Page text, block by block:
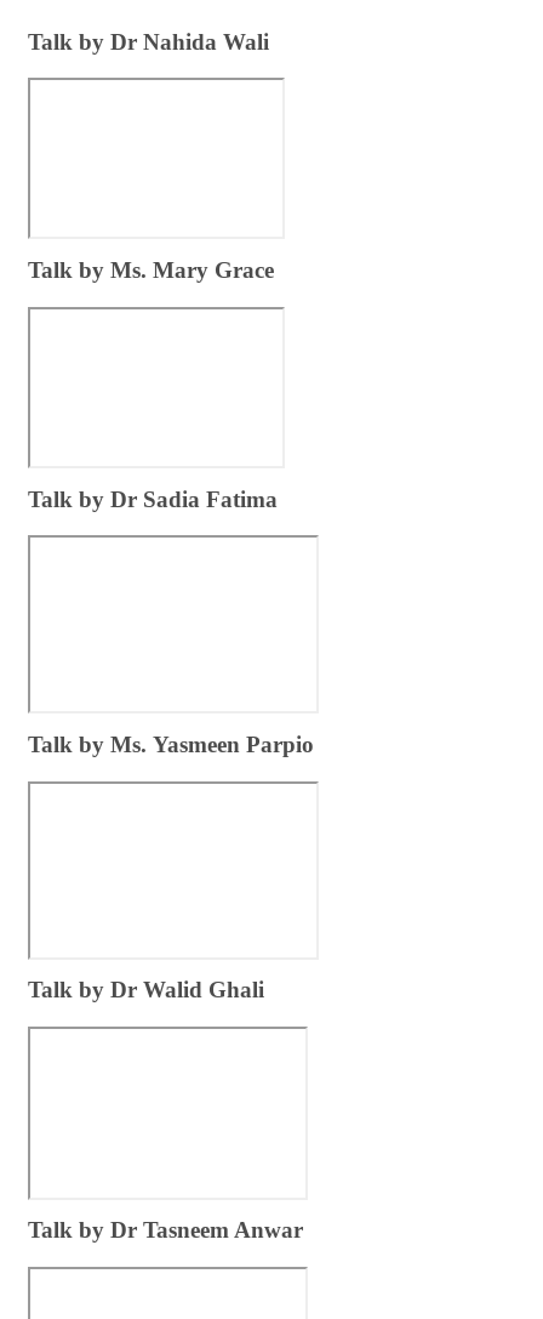
​​Talk by Dr Nahida Wali
​Talk by Ms. Mary Grace ​
​Tal​k by Dr Sadia Fatima
​Talk​ by Ms. Yasmeen Parpio
​Tal​k by Dr Walid Ghali
​Talk ​by Dr Tasneem Anwar